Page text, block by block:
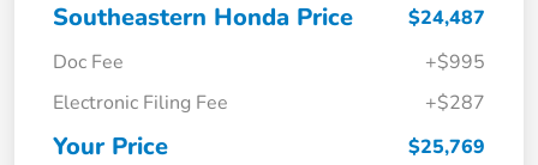
Southeastern Honda Price
$24,487
Doc Fee
+$995
Electronic Filing Fee
+$287
Your Price $25,769